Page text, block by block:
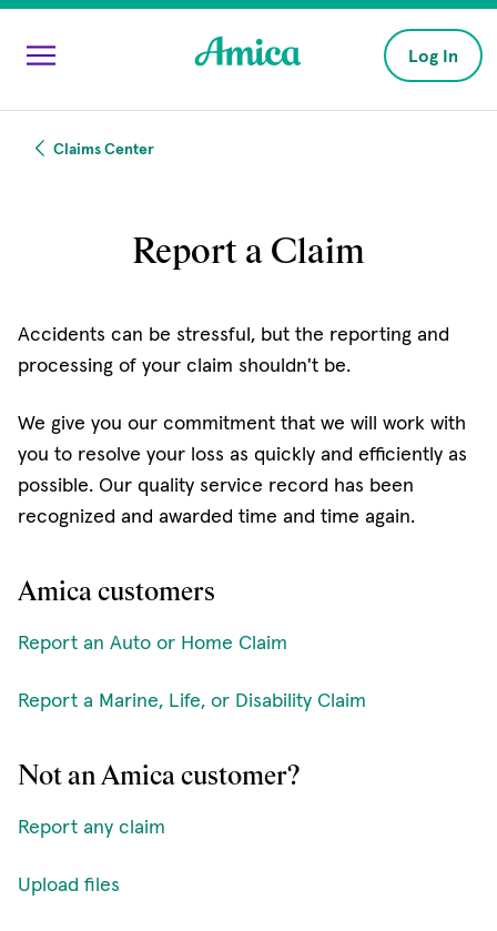
Skip to main content
Log In
Claims Center
Report a Claim
Accidents can be stressful, but the reporting and
processing of your claim shouldn't be.
We give you our commitment that we will work with
you to resolve your loss as quickly and efficiently as
possible. Our quality service record has been
recognized and awarded time and time again.
Amica customers
Report an Auto or Home Claim
Report a Marine, Life, or Disability Claim
Not an Amica customer?
Report any claim
Upload files